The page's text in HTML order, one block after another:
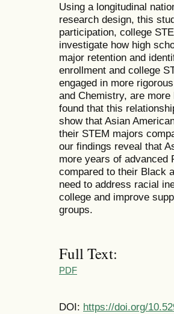
Using a longitudinal
research design, this
participation, college
investigate how high
major retention and
enrollment and college
engaged in more
and Chemistry, are
found that this
show that Asian
their STEM majors
our findings reveal that
more years of advanced
compared to their Black
need to address racial
college and improve
groups.
Full Text:
PDF
DOI: https://doi.org/